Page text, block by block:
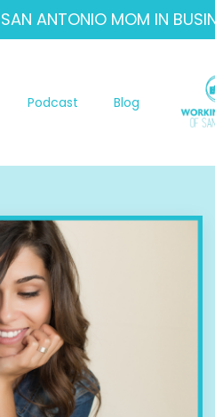
SAN ANTONIO MOM IN
Podcast Blog